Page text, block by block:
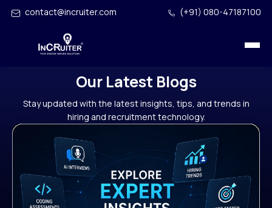
contact@incruiter.com (+91) 080-47187100
Our Latest Blogs
Stay updated with the latest insights, tips, and trends in
hiring and recruitment technology.